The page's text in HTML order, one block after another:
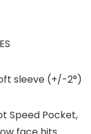
sleeve (+/-2°)
Speed Pocket,